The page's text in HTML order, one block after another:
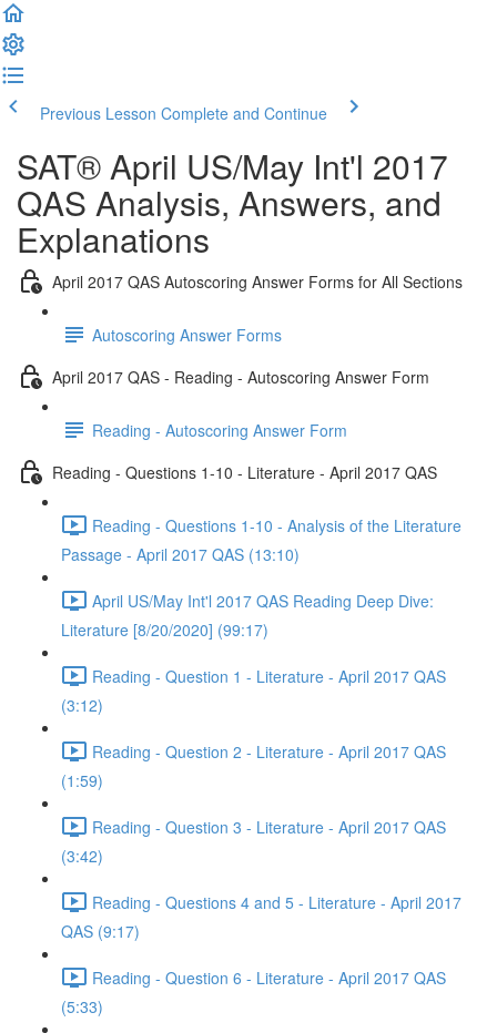
Previous Lesson Complete and Continue
SAT® April US/May Int'l 2017
QAS Analysis, Answers, and
Explanations
April 2017 QAS Autoscoring Answer Forms for All Sections
Autoscoring Answer Forms
April 2017 QAS - Reading - Autoscoring Answer Form
Reading - Autoscoring Answer Form
Reading - Questions 1-10 - Literature - April 2017 QAS
Reading - Questions 1-10 - Analysis of the Literature
Passage - April 2017 QAS (13:10)
April US/May Int'l 2017 QAS Reading Deep Dive:
Literature [8/20/2020] (99:17)
Reading - Question 1 - Literature - April 2017 QAS
(3:12)
Reading - Question 2 - Literature - April 2017 QAS
(1:59)
Reading - Question 3 - Literature - April 2017 QAS
(3:42)
Reading - Questions 4 and 5 - Literature - April 2017
QAS (9:17)
Reading - Question 6 - Literature - April 2017 QAS
(5:33)